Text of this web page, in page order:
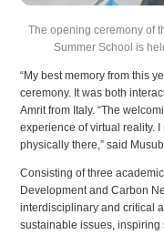
The opening ceremony of
Summer School is
“My best memory from this
ceremony. It was both
Amrit from Italy. “The
experience of virtual reality.
physically there,” said
Consisting of three
Development and Carbon
interdisciplinary and critical
sustainable issues, inspiring